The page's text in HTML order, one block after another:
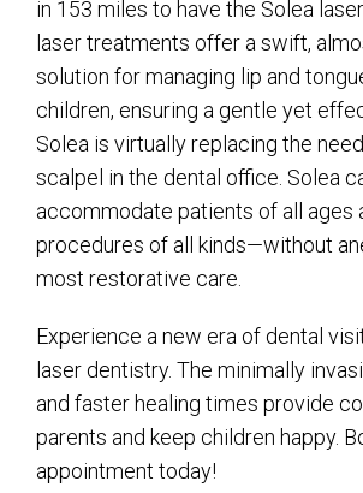
in 153 miles to have the Solea
laser treatments offer a swift,
solution for managing lip and
children, ensuring a gentle yet
Solea is virtually replacing the
scalpel in the dental office. Solea
accommodate patients of all ages
procedures of all kinds—without
most restorative care.
Experience a new era of dental
laser dentistry. The minimally
and faster healing times provide
parents and keep children happy.
appointment today!